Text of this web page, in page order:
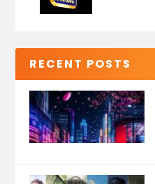
RECENT POSTS